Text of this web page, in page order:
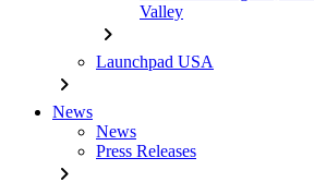
Valley
chevron_right
Launchpad USA
chevron_right
News
News
Press Releases
chevron_right